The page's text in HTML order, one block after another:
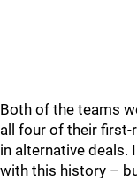
Both of the teams
all four of their first-
in alternative deals.
with this history –